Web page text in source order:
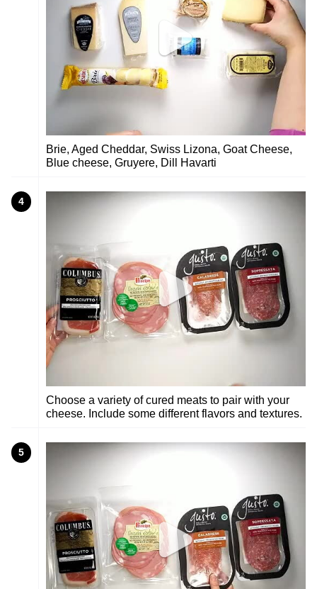
Brie, Aged Cheddar, Swiss Lizona, Goat Cheese,
Blue cheese, Gruyere, Dill Havarti
4
Choose a variety of cured meats to pair with your
cheese. Include some different flavors and textures.
5